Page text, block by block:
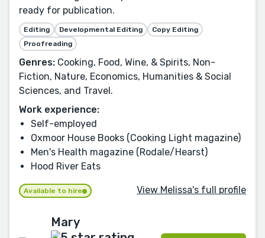
ready for publication.
Editing Developmental Editing
Copy Editing
Proofreading
Genres: Cooking, Food, Wine, & Spirits, Non-
Fiction, Nature, Economics, Humanities & Social
Sciences, and Travel.
Work experience:
Self-employed
Oxmoor House Books (Cooking Light magazine)
Men's Health magazine (Rodale/Hearst)
Hood River Eats
Available to hire View Melissa's full profile
Mary